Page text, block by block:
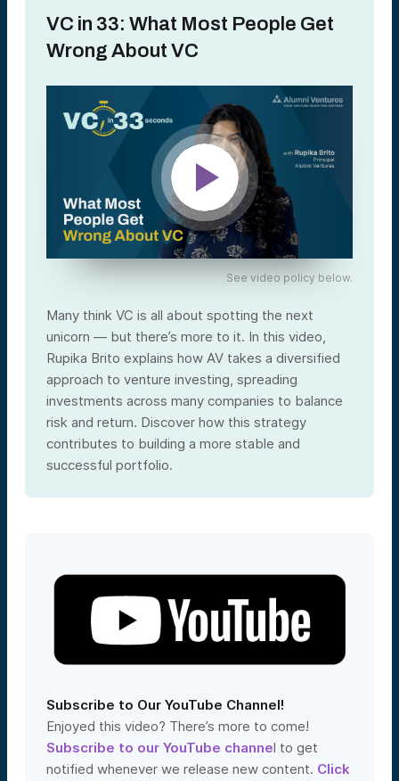
VC in 33: What Most People Get
Wrong About VC
See video policy below.
Many think VC is all about spotting the next
unicorn — but there’s more to it. In this video,
Rupika Brito explains how AV takes a diversified
approach to venture investing, spreading
investments across many companies to balance
risk and return. Discover how this strategy
contributes to building a more stable and
successful portfolio.
Subscribe to Our YouTube Channel!
Enjoyed this video? There’s more to come!
Subscribe to our YouTube channel to get
notified whenever we release new content. Click